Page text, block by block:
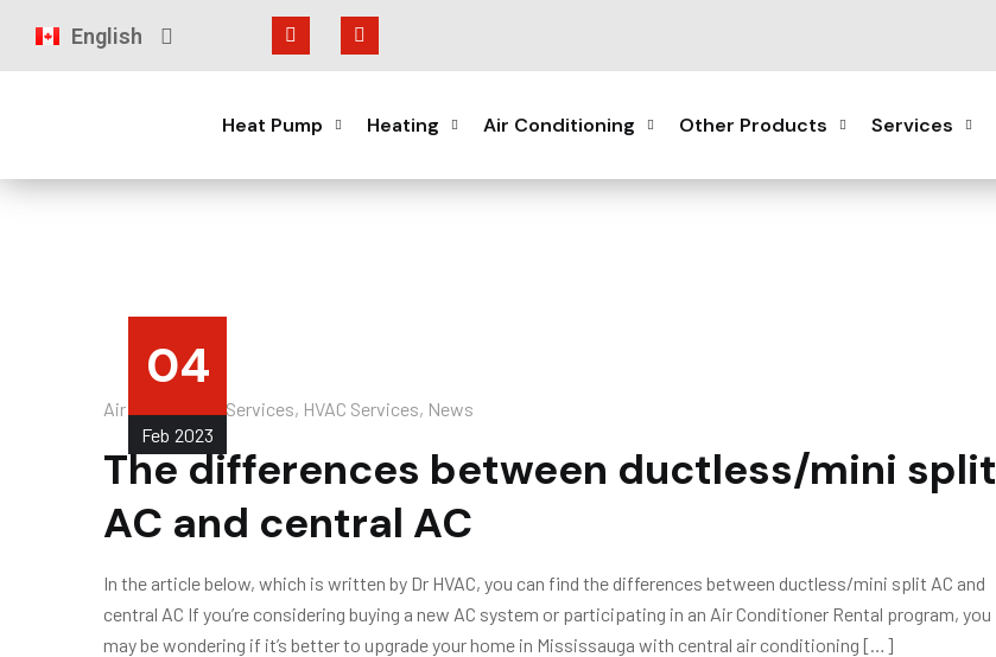
English
Français
Heat Pump Heating Air Conditioning Other Products Services
04
Feb 2023
Air Conditioner Services, HVAC Services, News
The differences between ductless/mini split
AC and central AC
In the article below, which is written by Dr HVAC, you can find the differences between ductless/mini split AC and
central AC If you’re considering buying a new AC system or participating in an Air Conditioner Rental program, you
may be wondering if it’s better to upgrade your home in Mississauga with central air conditioning […]